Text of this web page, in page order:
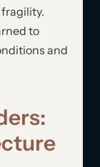
to
and